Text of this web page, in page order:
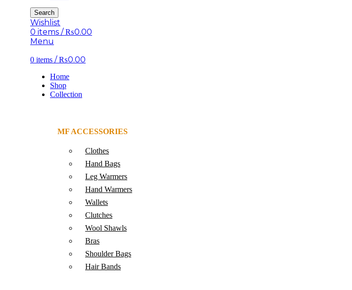
Search
Wishlist
0 items / ₨0.00
Menu
0 items / ₨0.00
Home
Shop
Collection
MF ACCESSORIES
Clothes
Hand Bags
Leg Warmers
Hand Warmers
Wallets
Clutches
Wool Shawls
Bras
Shoulder Bags
Hair Bands